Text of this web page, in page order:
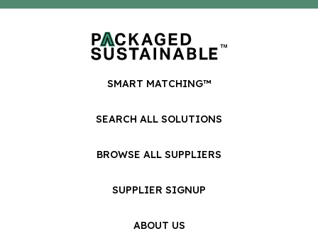
SMART MATCHING™
SEARCH ALL SOLUTIONS
BROWSE ALL SUPPLIERS
SUPPLIER SIGNUP
ABOUT US